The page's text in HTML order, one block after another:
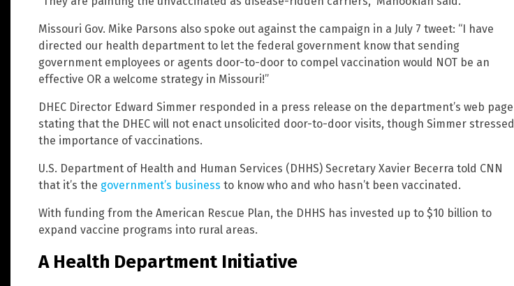
Missouri Gov. Mike Parsons also spoke out against the campaign in a July 7 tweet: “I have
directed our health department to let the federal government know that sending
government employees or agents door-to-door to compel vaccination would NOT be an
effective OR a welcome strategy in Missouri!”
DHEC Director Edward Simmer responded in a press release on the department’s web page
stating that the DHEC will not enact unsolicited door-to-door visits, though Simmer stressed
the importance of vaccinations.
U.S. Department of Health and Human Services (DHHS) Secretary Xavier Becerra told CNN
that it’s the government’s business to know who and who hasn’t been vaccinated.
With funding from the American Rescue Plan, the DHHS has invested up to $10 billion to
expand vaccine programs into rural areas.
A Health Department Initiative